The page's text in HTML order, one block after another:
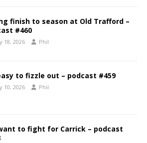
finish to season at Old Trafford –
#460
18, 2026 Phil
to fizzle out – podcast #459
10, 2026 Phil
to fight for Carrick – podcast